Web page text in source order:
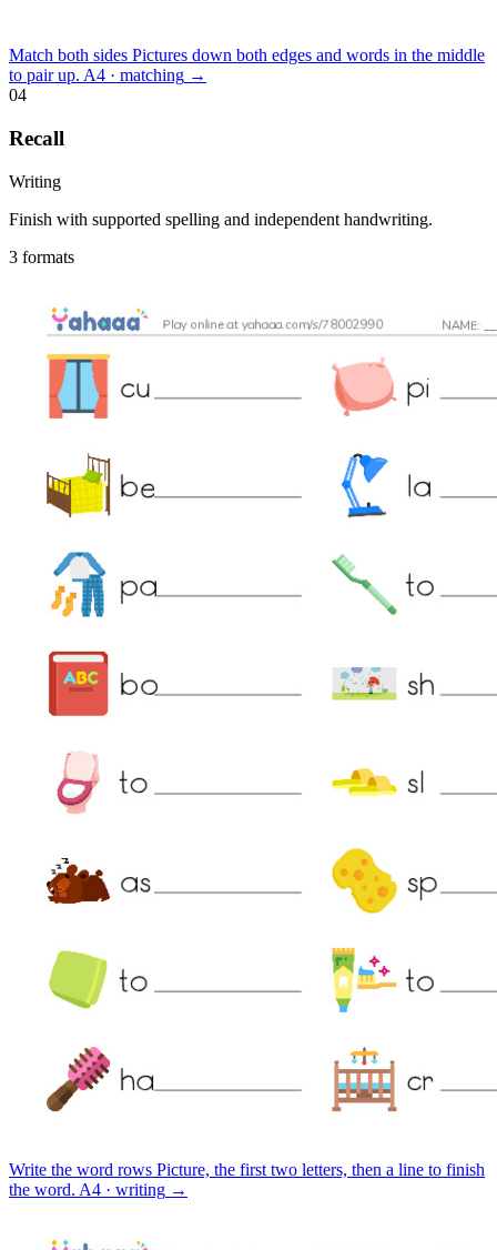
Match both sides Pictures down both edges and words in the middle
to pair up. A4 · matching →
04
Recall
Writing
Finish with supported spelling and independent handwriting.
3 formats
Write the word rows Picture, the first two letters, then a line to finish
the word. A4 · writing →